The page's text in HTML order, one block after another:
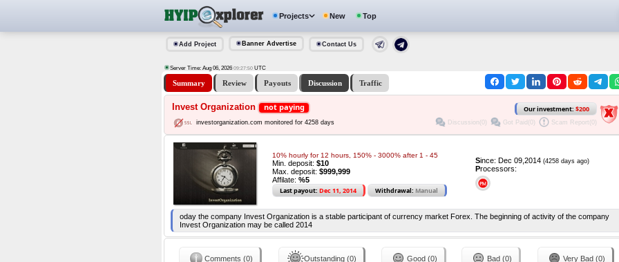
Projects New Top
Add Project Banner Advertise Contact Us
Server Time: Aug 06, 2026 09:27:51 UTC
Summary Review Payouts Discussion Traffic
Invest Organization not paying Our investment: $200
investorganization.com monitored for 4258 days Discussion(0) Got Paid(0) Scam Report(0)
10% hourly for 12 hours, 150% - 3000% after 1 - 45
Min. deposit: $10
Max. deposit: $999,999
Affilate: %5
Last payout: Dec 11, 2014 Withdrawal: Manual
Since: Dec 09,2014 (4258 days ago)
Processors:
oday the company Invest Organization is a stable participant of currency market Forex. The beginning of activity of the company
Invest Organization may be called 2014
Comments (0) Outstanding (0) Good (0) Bad (0) Very Bad (0)